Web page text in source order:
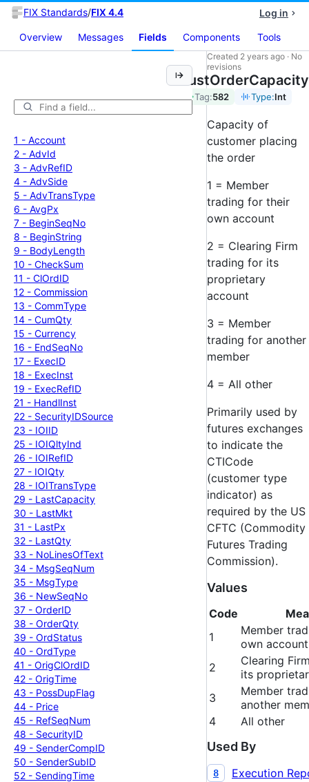
FIX Standards/FIX 4.4 Log in
Overview Messages Fields Components Tools
1 - Account
2 - AdvId
3 - AdvRefID
4 - AdvSide
5 - AdvTransType
6 - AvgPx
7 - BeginSeqNo
8 - BeginString
9 - BodyLength
10 - CheckSum
11 - ClOrdID
12 - Commission
13 - CommType
14 - CumQty
15 - Currency
16 - EndSeqNo
17 - ExecID
18 - ExecInst
19 - ExecRefID
21 - HandlInst
22 - SecurityIDSource
23 - IOIID
25 - IOIQltyInd
26 - IOIRefID
27 - IOIQty
28 - IOITransType
29 - LastCapacity
30 - LastMkt
31 - LastPx
32 - LastQty
33 - NoLinesOfText
34 - MsgSeqNum
35 - MsgType
36 - NewSeqNo
37 - OrderID
38 - OrderQty
39 - OrdStatus
40 - OrdType
41 - OrigClOrdID
42 - OrigTime
43 - PossDupFlag
44 - Price
45 - RefSeqNum
48 - SecurityID
49 - SenderCompID
50 - SenderSubID
52 - SendingTime
CustOrderCapacity
Tag:582 Type:Int
Created 2 years ago · No
revisions
Capacity of
customer placing
the order
1 = Member
trading for their
own account
2 = Clearing Firm
trading for its
proprietary
account
3 = Member
trading for another
member
4 = All other
Primarily used by
futures exchanges
to indicate the
CTICode
(customer type
indicator) as
required by the US
CFTC (Commodity
Futures Trading
Commission).
Values
Code
1
Member
own account
2
Clearing
its
3
Member
another
4
All other
Used By
8 Execution